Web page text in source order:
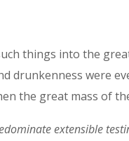
things into the
were
the great mass of
extensible